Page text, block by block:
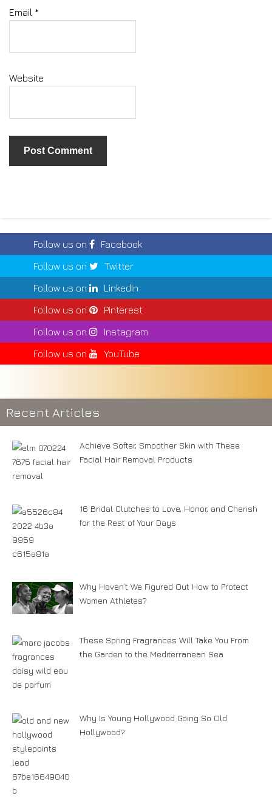
Email *
Website
Follow us on
Facebook
Follow us on
Twitter
Follow us on
LinkedIn
Follow us on
Pinterest
Follow us on
Instagram
Follow us on
YouTube
Recent Articles
Achieve Softer, Smoother Skin with These
Facial Hair Removal Products
16 Bridal Clutches to Love, Honor, and Cherish
for the Rest of Your Days
Why Haven’t We Figured Out How to Protect
Women Athletes?
These Spring Fragrances Will Take You From
the Garden to the Mediterranean Sea
Why Is Young Hollywood Going So Old
Hollywood?